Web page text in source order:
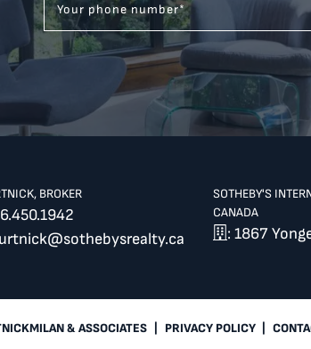
Your phone number*
BROKER
SOTHEBY'S
CANADA
: 1867
& ASSOCIATES PRIVACY POLICY